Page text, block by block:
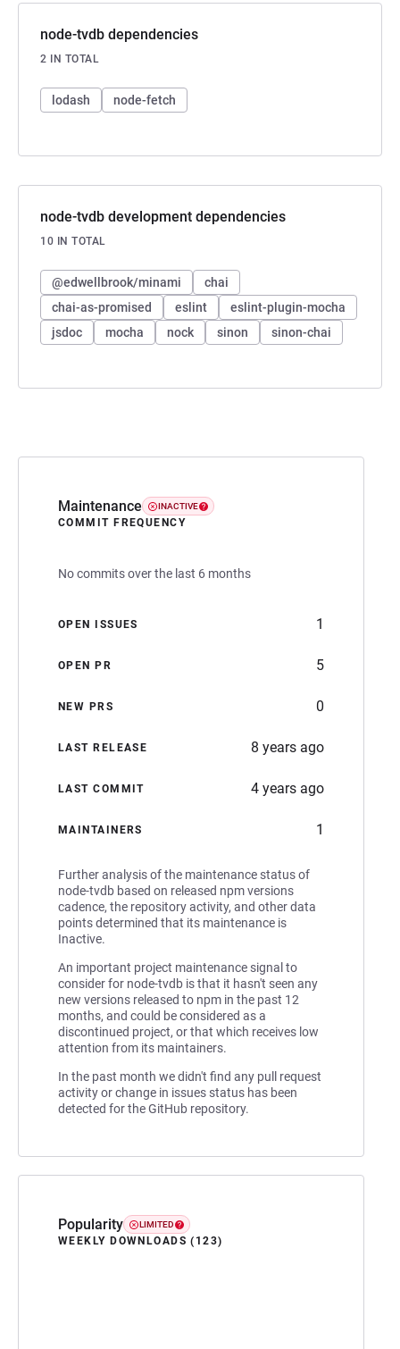
Maintenance INACTIVE
COMMIT FREQUENCY
No commits over the last 6 months
OPEN ISSUES 1
OPEN PR 5
NEW PRS 0
LAST RELEASE 8 years ago
LAST COMMIT 4 years ago
MAINTAINERS 1
Further analysis of the maintenance status of
node-tvdb based on released npm versions
cadence, the repository activity, and other data
points determined that its maintenance is
Inactive.
An important project maintenance signal to
consider for node-tvdb is that it hasn't seen any
new versions released to npm in the past 12
months, and could be considered as a
discontinued project, or that which receives low
attention from its maintainers.
In the past month we didn't find any pull request
activity or change in issues status has been
detected for the GitHub repository.
Popularity LIMITED
WEEKLY DOWNLOADS (123)
node-tvdb dependencies
2 IN TOTAL
lodash node-fetch
node-tvdb development dependencies
10 IN TOTAL
@edwellbrook/minami
chai
chai-as-promised
eslint
eslint-plugin-mocha
jsdoc
mocha nock sinon sinon-chai